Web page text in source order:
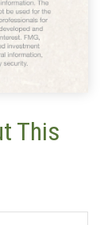
This